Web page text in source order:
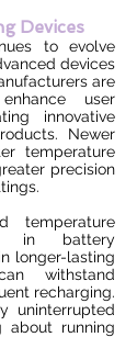
Devices
to evolve
devices
are
user
innovative
Newer
temperature
precision
temperature
in battery
longer-lasting
withstand
recharging.
uninterrupted
about running